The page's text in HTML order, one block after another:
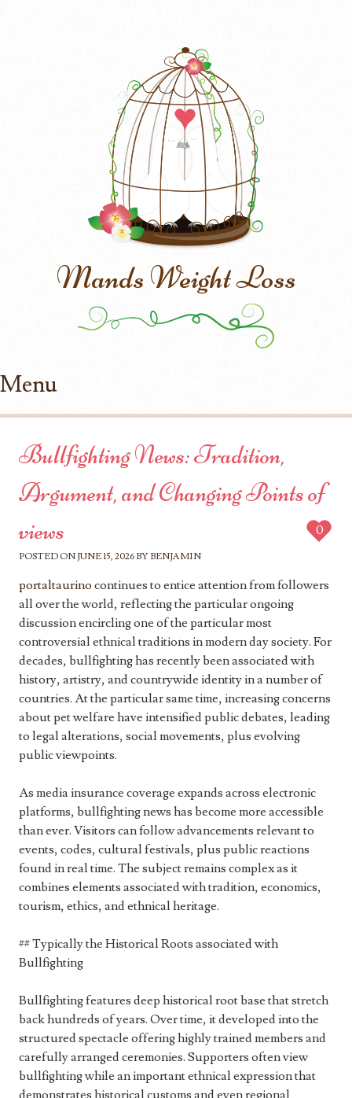
Mands Weight Loss
Menu
Bullfighting News: Tradition,
Argument, and Changing Points of
views
POSTED ON JUNE 15, 2026 BY BENJAMIN
0
portaltaurino continues to entice attention from followers
all over the world, reflecting the particular ongoing
discussion encircling one of the particular most
controversial ethnical traditions in modern day society. For
decades, bullfighting has recently been associated with
history, artistry, and countrywide identity in a number of
countries. At the particular same time, increasing concerns
about pet welfare have intensified public debates, leading
to legal alterations, social movements, plus evolving
public viewpoints.
As media insurance coverage expands across electronic
platforms, bullfighting news has become more accessible
than ever. Visitors can follow advancements relevant to
events, codes, cultural festivals, plus public reactions
found in real time. The subject remains complex as it
combines elements associated with tradition, economics,
tourism, ethics, and ethnical heritage.
## Typically the Historical Roots associated with
Bullfighting
Bullfighting features deep historical root base that stretch
back hundreds of years. Over time, it developed into the
structured spectacle offering highly trained members and
carefully arranged ceremonies. Supporters often view
bullfighting while an important ethnical expression that